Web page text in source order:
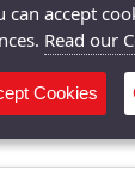
and debit
to pay
also
can accept
Read our
Cookies